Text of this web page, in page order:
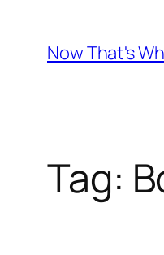
content
Now That's
Tag: